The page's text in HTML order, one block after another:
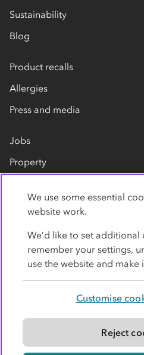
Sustainability
Blog
Product recalls
Allergies
Press and media
Jobs
Property
Contact us
Modern slavery
We use some essential
website work.
We’d like to set additional
remember your settings,
use the website and make
Customise
Reject